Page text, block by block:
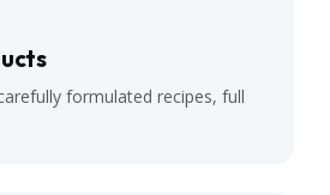
formulated recipes, full